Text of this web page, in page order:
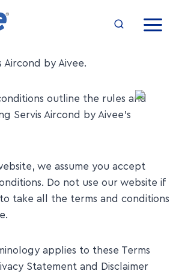
Aircond by Aivee.
outline the rules and
Servis Aircond by Aivee’s
we assume you accept
Do not use our website if
take all the terms and conditions
applies to these Terms
Statement and Disclaimer